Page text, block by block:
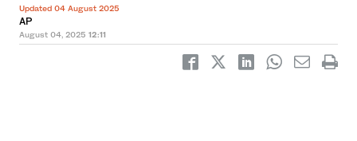
Updated 04 August 2025
AP
August 04, 2025 12:11